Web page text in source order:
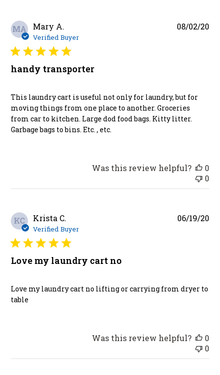
MA Mary A.
Verified Buyer
handy transporter
This laundry cart is useful not only for laundry, but for
moving things from one place to another. Groceries
from car to kitchen. Large dod food bags. Kitty litter.
Garbage bags to bins. Etc. , etc.
08/02/20
Was this review helpful?
0
0
KC Krista C.
Verified Buyer
Love my laundry cart no
Love my laundry cart no lifting or carrying from dryer to
table
06/19/20
Was this review helpful?
0
0